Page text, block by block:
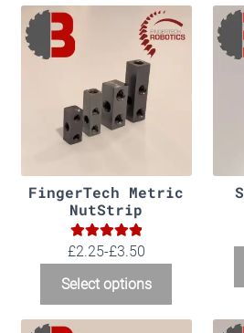
FingerTech Metric
NutStrip
Rated5.00
£2.25-£3.50
Select options